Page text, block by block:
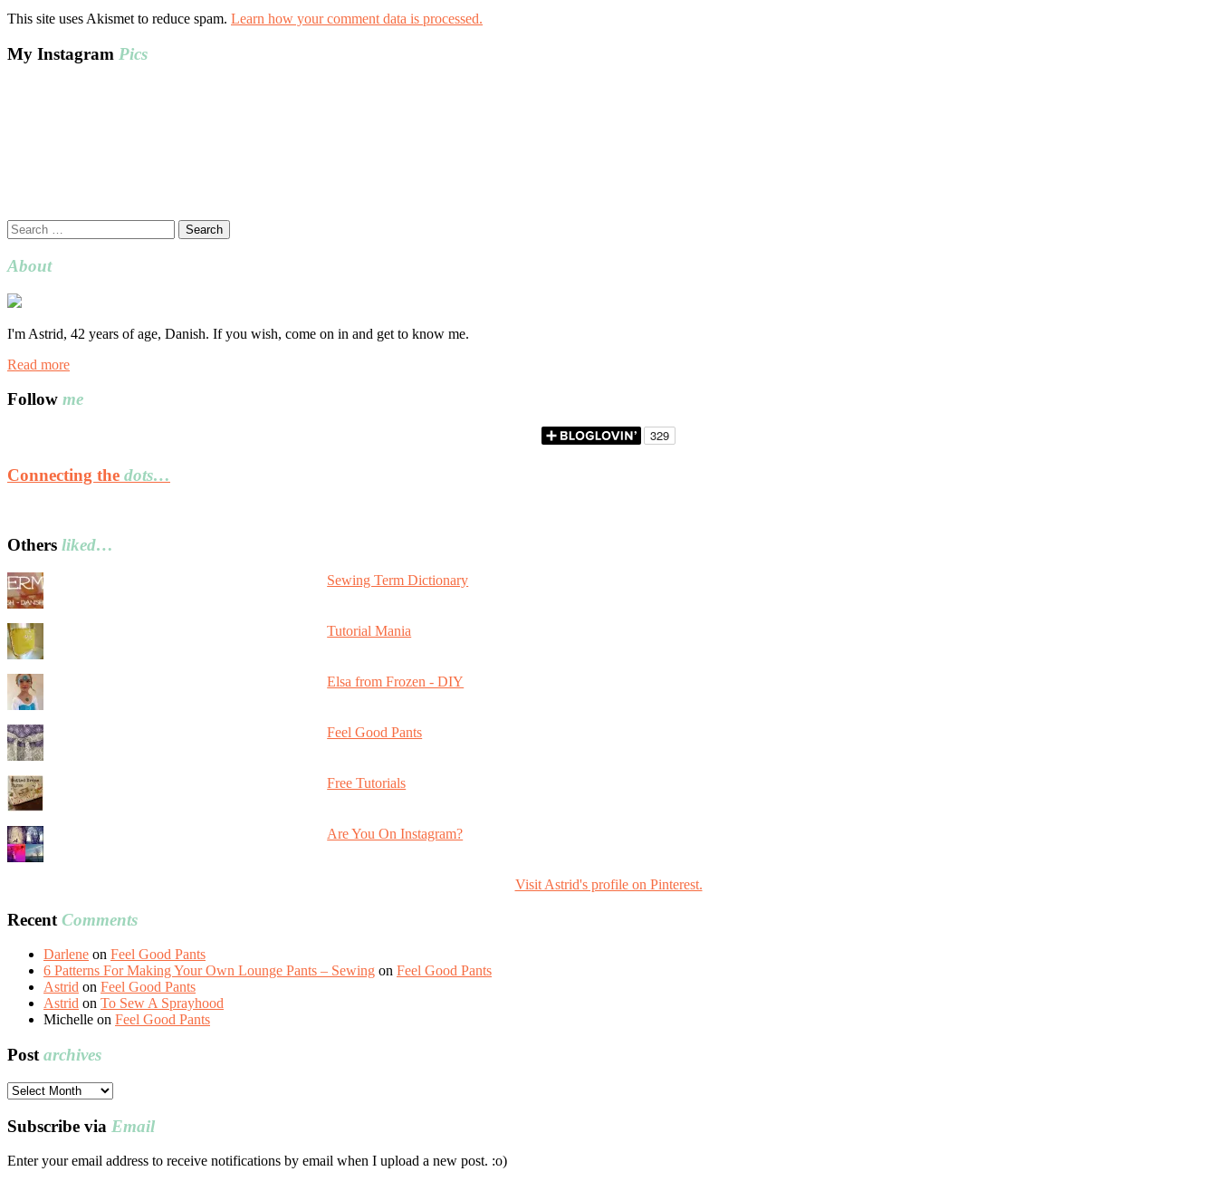
This site uses Akismet to reduce spam. Learn how your comment data is processed.
My Instagram Pics
Search
for:
About
I'm Astrid, 42 years of age, Danish. If you wish, come on in and get to know me.
Read more
Follow me
Connecting the dots…
Others liked…
Sewing Term Dictionary
Tutorial Mania
Elsa from Frozen - DIY
Feel Good Pants
Free Tutorials
Are You On Instagram?
Visit Astrid's profile on Pinterest.
Recent Comments
Darlene on Feel Good Pants
6 Patterns For Making Your Own Lounge Pants – Sewing on Feel Good Pants
Astrid on Feel Good Pants
Astrid on To Sew A Sprayhood
Michelle on Feel Good Pants
Post archives
Post
Subscribe via Email
Enter your email address to receive notifications by email when I upload a new post. :o)